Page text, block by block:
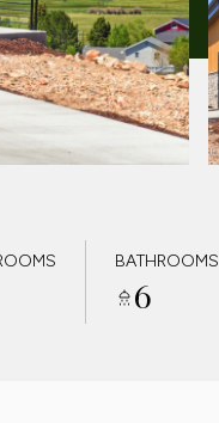
BATHROOMS
6